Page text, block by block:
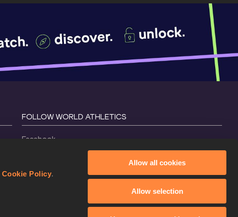
Cookie Policy.
Allow all cookies
Allow selection
FOLLOW WORLD ATHLETICS
Facebook
X